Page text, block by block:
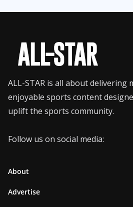
ALL-STAR is all about delivering
enjoyable sports content
uplift the sports community.
Follow us on social media:
About
Advertise